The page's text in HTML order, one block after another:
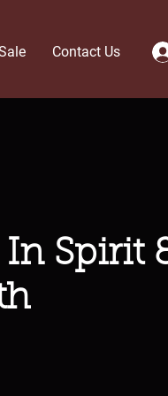
Contact Us
Spirit